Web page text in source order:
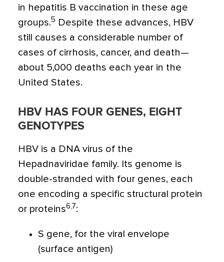
in hepatitis B vaccination in these age
groups.5 Despite these advances, HBV
still causes a considerable number of
cases of cirrhosis, cancer, and death—
about 5,000 deaths each year in the
United States.
HBV HAS FOUR GENES, EIGHT
GENOTYPES
HBV is a DNA virus of the
Hepadnaviridae family. Its genome is
double-stranded with four genes, each
one encoding a specific structural protein
or proteins6,7:
S gene, for the viral envelope
(surface antigen)